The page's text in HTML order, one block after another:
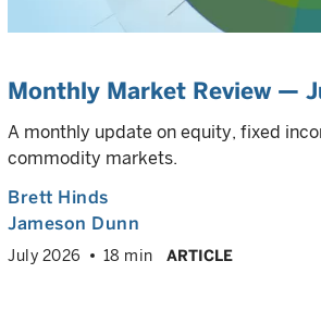
Monthly Market Review —
A monthly update on equity, fixed
commodity markets.
Brett Hinds
Jameson Dunn
July 2026 18 min ARTICLE